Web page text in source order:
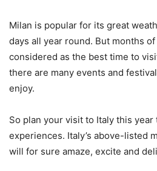
Milan is popular for its great
days all year round. But months
considered as the best time to
there are many events and
enjoy.
So plan your visit to Italy this
experiences. Italy’s above-listed
will for sure amaze, excite and